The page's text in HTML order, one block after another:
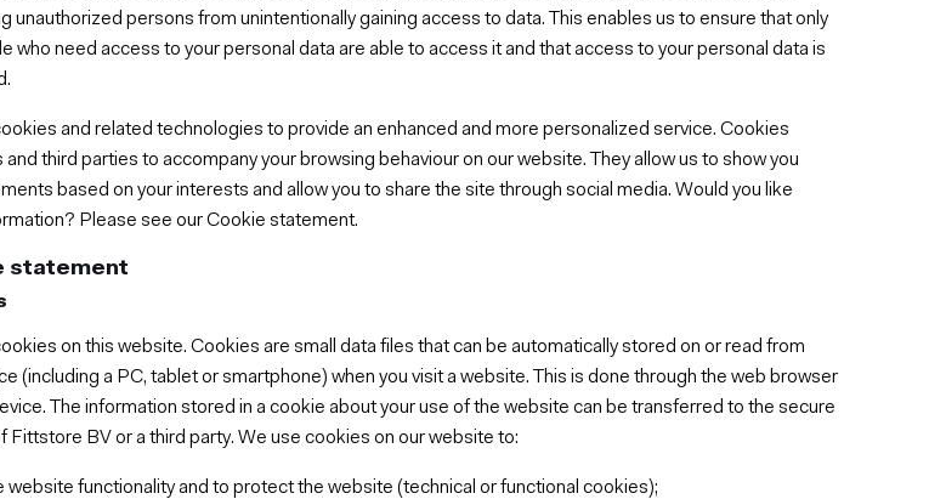
unauthorized persons from unintentionally gaining access to data. This enables us to ensure that only
who need access to your personal data are able to access it and that access to your personal data is
and related technologies to provide an enhanced and more personalized service. Cookies
and third parties to accompany your browsing behaviour on our website. They allow us to show you
based on your interests and allow you to share the site through social media. Would you like
Please see our Cookie statement.
statement
on this website. Cookies are small data files that can be automatically stored on or read from
(including a PC, tablet or smartphone) when you visit a website. This is done through the web browser
The information stored in a cookie about your use of the website can be transferred to the secure
Fittstore BV or a third party. We use cookies on our website to:
website functionality and to protect the website (technical or functional cookies);